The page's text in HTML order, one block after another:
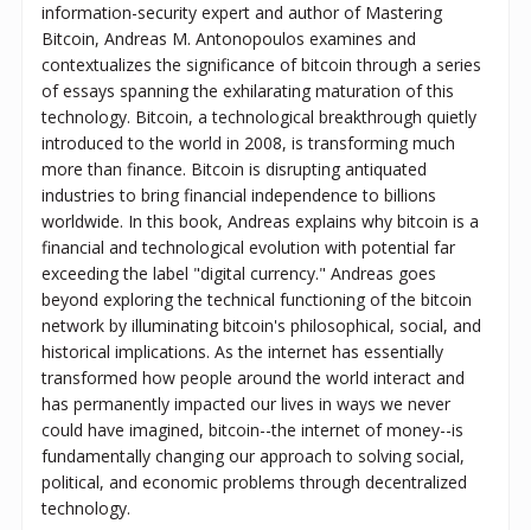
information-security expert and author of Mastering
Bitcoin, Andreas M. Antonopoulos examines and
contextualizes the significance of bitcoin through a series
of essays spanning the exhilarating maturation of this
technology. Bitcoin, a technological breakthrough quietly
introduced to the world in 2008, is transforming much
more than finance. Bitcoin is disrupting antiquated
industries to bring financial independence to billions
worldwide. In this book, Andreas explains why bitcoin is a
financial and technological evolution with potential far
exceeding the label "digital currency." Andreas goes
beyond exploring the technical functioning of the bitcoin
network by illuminating bitcoin's philosophical, social, and
historical implications. As the internet has essentially
transformed how people around the world interact and
has permanently impacted our lives in ways we never
could have imagined, bitcoin--the internet of money--is
fundamentally changing our approach to solving social,
political, and economic problems through decentralized
technology.